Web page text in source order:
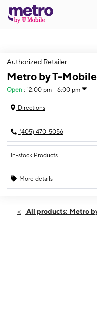
Authorized Retailer
Metro by T-
Open : 12:00 pm - 6:00 pm
Directions
(405) 470-5056
In-stock Products
More details
Sun:12:00 pm -
All products: Metro